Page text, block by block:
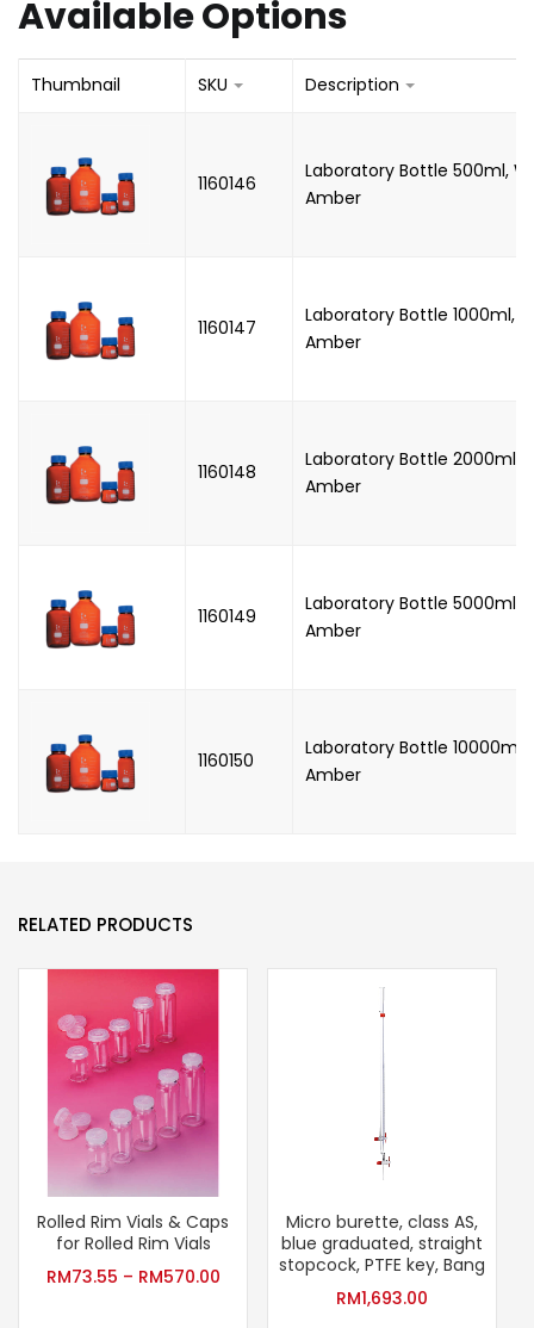
Available Options
Thumbnail SKU Description
1160146
Laboratory Bottle 500ml,
Amber
1160147
Laboratory Bottle 1000ml,
Amber
1160148
Laboratory Bottle 2000ml,
Amber
1160149
Laboratory Bottle 5000ml,
Amber
1160150
Laboratory Bottle 10000ml,
Amber
RELATED PRODUCTS
Rolled Rim Vials & Caps
for Rolled Rim Vials
RM73.55 – RM570.00
Micro burette, class AS,
blue graduated, straight
stopcock, PTFE key, Bang
RM1,693.00